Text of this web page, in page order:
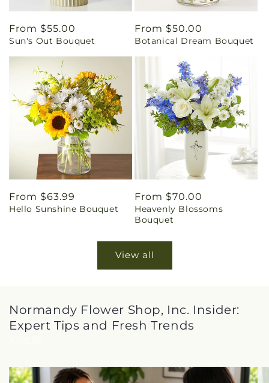
Regular
price
From $55.00
Sun's Out Bouquet
Regular
price
From $50.00
Botanical Dream Bouquet
Regular
price
From $63.99
Hello Sunshine Bouquet
Regular
price
From $70.00
Heavenly Blossoms
Bouquet
View all
Normandy Flower Shop, Inc. Insider:
Expert Tips and Fresh Trends